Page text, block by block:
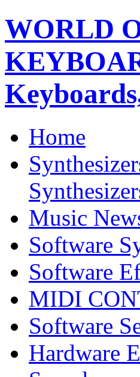
WORLD
Home
Music
Software
Software
MIDI
Software
Hardware